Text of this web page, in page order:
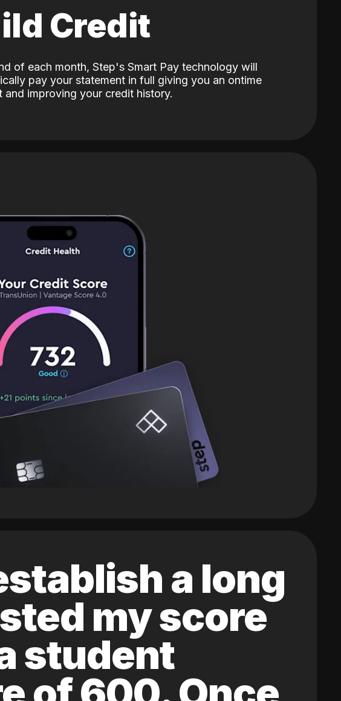
Credit
of each month, Step's Smart Pay technology will
pay your statement in full giving you an ontime
and improving your credit history.
a long
my score
student